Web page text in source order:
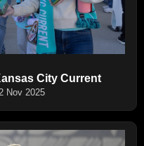
City Current
Nov 2025